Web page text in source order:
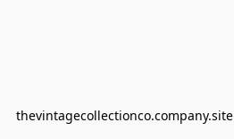
thevintagecollectionco.company.site